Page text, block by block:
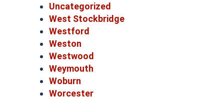
Uncategorized
West Stockbridge
Westford
Weston
Westwood
Weymouth
Woburn
Worcester